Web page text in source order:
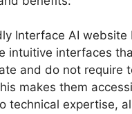
Interface AI website
intuitive interfaces
and do not require
makes them
technical expertise,